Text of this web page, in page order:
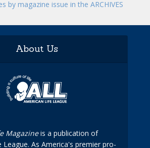
by magazine issue in the ARCHIVES
About Us
Magazineis a publication of
League. As America's premier pro-